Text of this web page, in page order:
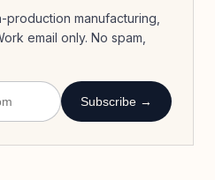
manufacturing,
email only. No spam,
Subscribe →